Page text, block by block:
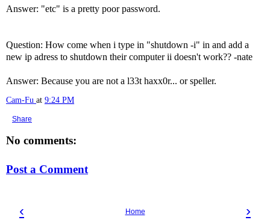
Answer: "etc" is a pretty poor password.
Question: How come when i type in "shutdown -i" in and add a
new ip adress to shutdown their computer ii doesn't work?? -nate
Answer: Because you are not a l33t haxx0r... or speller.
Cam-Fu at 9:24 PM
Share
No comments:
Post a Comment
‹ ›
Home